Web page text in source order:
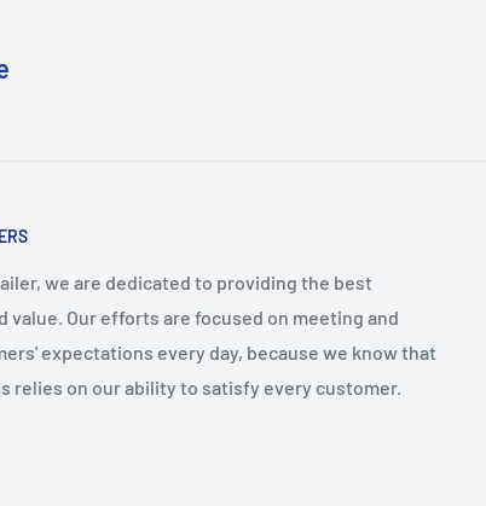
we are dedicated to providing the best
value. Our efforts are focused on meeting and
expectations every day, because we know that
relies on our ability to satisfy every customer.